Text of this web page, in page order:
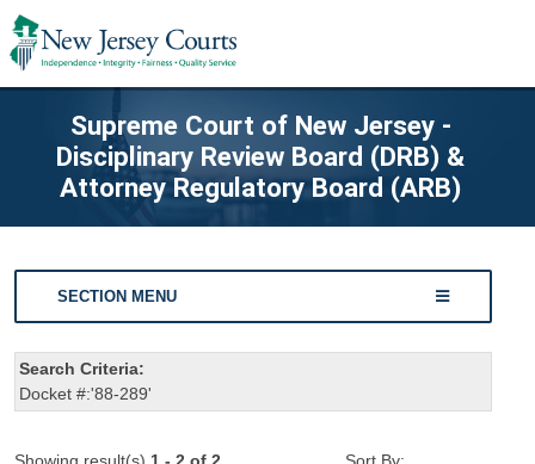
Supreme Court of New Jersey -
Disciplinary Review Board (DRB) &
Attorney Regulatory Board (ARB)
SECTION MENU
Search Criteria:
Docket #:'88-289'